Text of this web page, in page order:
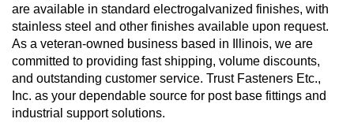
are available in standard electrogalvanized finishes, with
stainless steel and other finishes available upon request.
As a veteran-owned business based in Illinois, we are
committed to providing fast shipping, volume discounts,
and outstanding customer service. Trust Fasteners Etc.,
Inc. as your dependable source for post base fittings and
industrial support solutions.